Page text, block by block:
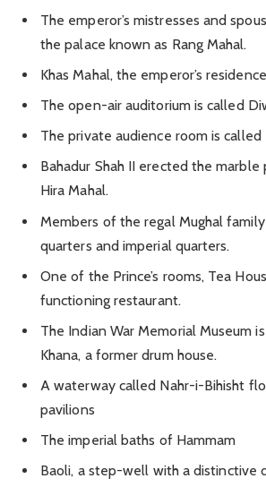
The emperor’s mistresses and
the palace known as Rang Mahal.
Khas Mahal, the emperor’s residence
The open-air auditorium is called
The private audience room is
Bahadur Shah II erected the marble
Hira Mahal.
Members of the regal Mughal family
quarters and imperial quarters.
One of the Prince’s rooms, Tea
functioning restaurant.
The Indian War Memorial Museum
Khana, a former drum house.
A waterway called Nahr-i-Bihisht
pavilions
The imperial baths of Hammam
Baoli, a step-well with a distinctive